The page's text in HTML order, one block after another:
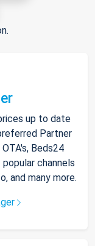
up to date
Partner
Beds24
channels
and many more.